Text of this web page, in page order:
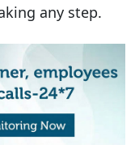
any step.